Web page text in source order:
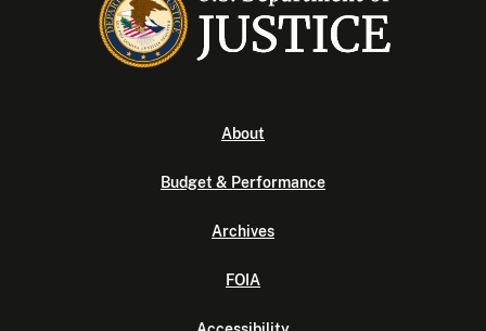
About
Budget & Performance
Archives
FOIA